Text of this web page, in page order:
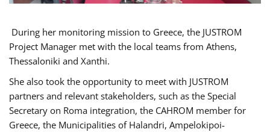
During her monitoring mission to Greece, the JUSTROM
Project Manager met with the local teams from Athens,
Thessaloniki and Xanthi.
She also took the opportunity to meet with JUSTROM
partners and relevant stakeholders, such as the Special
Secretary on Roma integration, the CAHROM member for
Greece, the Municipalities of Halandri, Ampelokipoi-